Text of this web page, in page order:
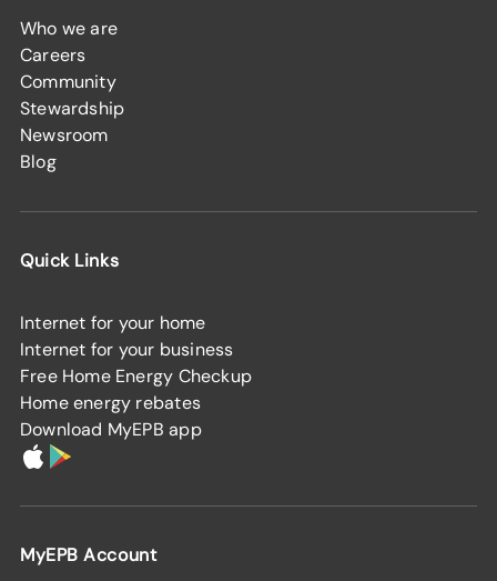
Who we are
Careers
Community
Stewardship
Newsroom
Blog
Quick Links
Internet for your home
Internet for your business
Free Home Energy Checkup
Home energy rebates
Download MyEPB app
MyEPB Account